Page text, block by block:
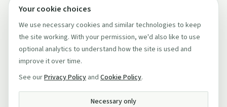
Your cookie choices
We use necessary cookies and similar technologies to keep
the site working. With your permission, we'd also like to use
optional analytics to understand how the site is used and
improve it over time.
See ourPrivacy Policy and Cookie Policy.
Necessary only